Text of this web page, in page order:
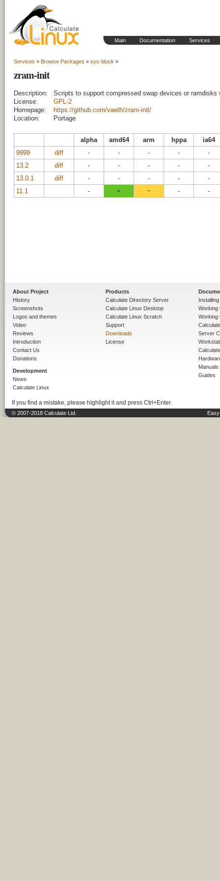
Main Documentation Services
Services » Browse Packages » sys-block »
zram-init
Description:
Scripts to support compressed swap devices or ramdisks
License:
GPL-2
Homepage:
https://github.com/vaeth/zram-init/
Location:
Portage
alpha amd64 arm hppa
ia64
9999
diff - - - -
-
13.2
diff - - - -
-
13.0.1
diff - - - -
-
11.1
- + ~ - -
About Project
History
Screenshots
Logos and themes
Video
Reviews
Introduction
Contact Us
Donations
Development
News
Calculate Linux
Products
Calculate Directory Server
Calculate Linux Desktop
Calculate Linux Scratch
Support
Downloads
License
Working
Working
Server
Manuals
Guides
If you find a mistake, please highlight it and press Ctrl+Enter.
© 2007-2018 Calculate Ltd.